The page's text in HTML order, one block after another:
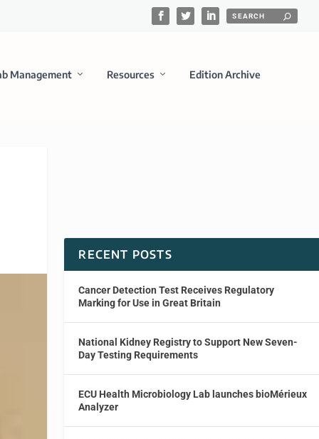
Management Resources Edition Archive
RECENT POSTS
Cancer Detection Test Receives Regulatory
Marking for Use in Great Britain
National Kidney Registry to Support New Seven-
Day Testing Requirements
ECU Health Microbiology Lab launches bioMérieux
Analyzer